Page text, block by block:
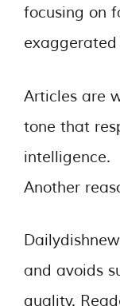
focusing on
Articles are
tone that
intelligence.
Another
and avoids
quality.